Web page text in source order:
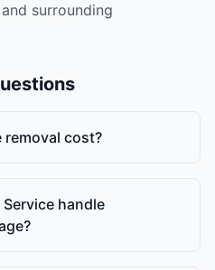
surrounding
removal cost?
handle